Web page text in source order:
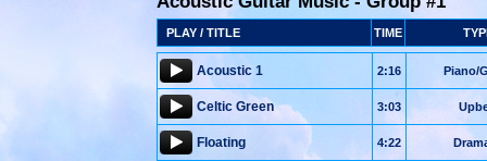
PLAY / TITLE TIME
Acoustic 1 2:16 Piano/
Celtic Green 3:03
Floating 4:22